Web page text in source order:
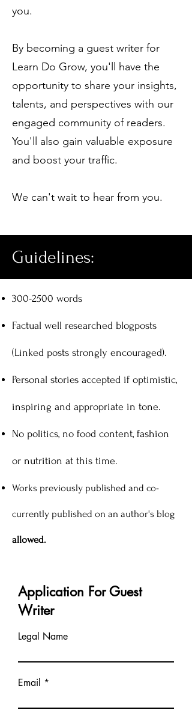
you.
By becoming a guest writer for
Learn Do Grow, you'll have the
opportunity to share your insights,
talents, and perspectives with our
engaged community of readers.
You'll also gain valuable exposure
and boost your traffic.
We can't wait to hear from you.
Guidelines:
300-2500 words
Factual well researched blogposts
(Linked posts strongly encouraged).
Personal stories accepted if optimistic,
inspiring and appropriate in tone.
No politics, no food content, fashion
or nutrition at this time.
Works previously published and co-
currently published on an author's blog
allowed.
Application For Guest
Writer
Legal Name
Email